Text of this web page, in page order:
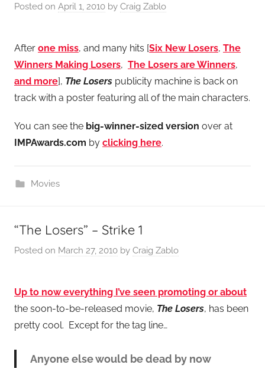
Posted on April 1, 2010 by Craig Zablo
After one miss, and many hits [Six New Losers, The
Winners Making Losers, The Losers are Winners,
and more], The Losers publicity machine is back on
track with a poster featuring all of the main characters.
You can see the big-winner-sized version over at
IMPAwards.com by clicking here.
Movies
“The Losers” – Strike 1
Posted on March 27, 2010 by Craig Zablo
Up to now everything I’ve seen promoting or about
the soon-to-be-released movie, The Losers, has been
pretty cool. Except for the tag line…
Anyone else would be dead by now